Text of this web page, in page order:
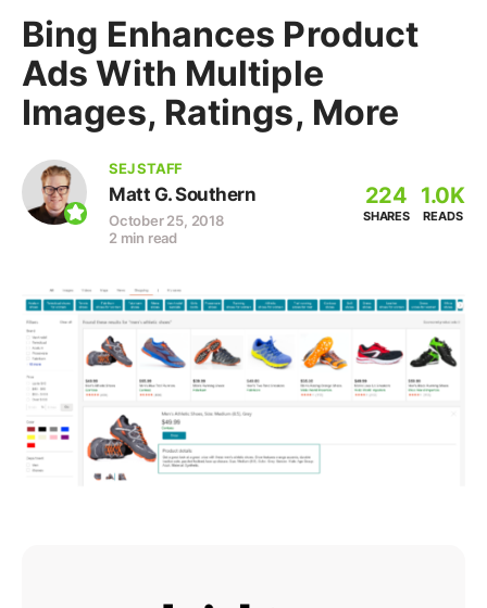
Bing Enhances Product
Ads With Multiple
Images, Ratings, More
SEJ STAFF
Matt G. Southern
October 25, 2018
2 min read
224
SHARES
1.0K
READS